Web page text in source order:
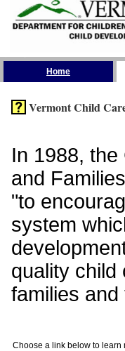
Home
Vermont Child
In 1988,
and
"to
system
quality child
families and
Choose a link below to learn